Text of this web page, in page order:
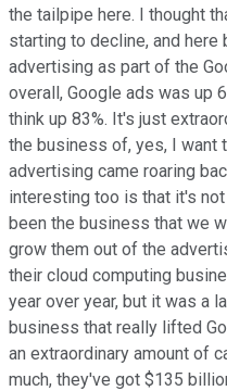
the tailpipe here. I thought
starting to decline, and here
advertising as part of the
overall, Google ads was up
think up 83%. It's just
the business of, yes, I want
advertising came roaring
interesting too is that it's
been the business that we
grow them out of the
their cloud computing
year over year, but it was a
business that really lifted
an extraordinary amount of
much, they've got $135